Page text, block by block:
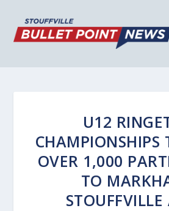
U12
CHAMPIONSHIPS
OVER 1,000
TO
STOUFFVILLE